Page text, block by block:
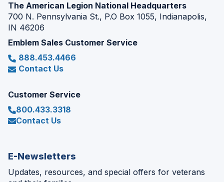
The American Legion National Headquarters
700 N. Pennsylvania St., P.O Box 1055, Indianapolis,
IN 46206
Emblem Sales Customer Service
888.453.4466
Contact Us
Customer Service
800.433.3318
Contact Us
E-Newsletters
Updates, resources, and special offers for veterans